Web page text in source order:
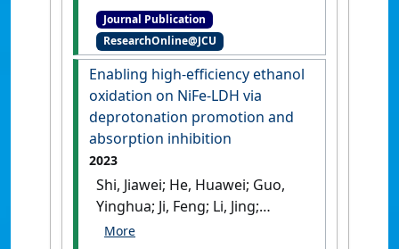
Cai, Weiwei (2023)
dispersed ultrathin carbon
nanosheets as bi-functional
oxygen electrocatalyst
induced from graphite-like
porous supramolecule'
Journal of Colloid and Interface
Journal Publication
ResearchOnline@JCU
Enabling high-efficiency ethanol
oxidation on NiFe-LDH via
deprotonation promotion and
absorption inhibition
2023
Shi, Jiawei; He, Huawei; Guo,
Yinghua; Ji, Feng; Li, Jing;
Zhang, Yi; Deng, Chengwei;